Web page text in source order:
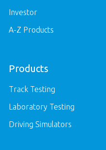
Investor
A-Z Products
Products
Track Testing
Laboratory Testing
Driving Simulators